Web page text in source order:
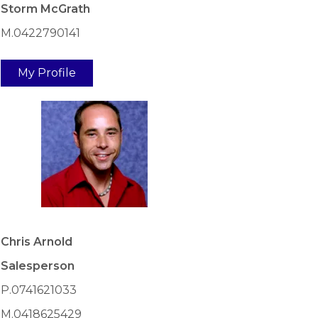
Storm McGrath
M.0422790141
My Profile
Chris Arnold
Salesperson
P.0741621033
M.0418625429